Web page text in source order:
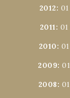
2012: 01
2011: 01
2010: 01
2009:01
2008: 01